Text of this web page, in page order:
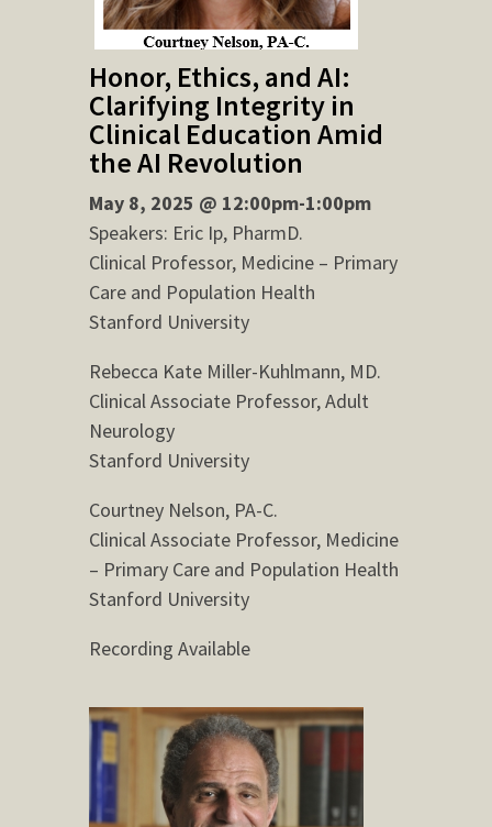
Honor, Ethics, and AI:
Clarifying Integrity in
Clinical Education Amid
the AI Revolution
May 8, 2025 @ 12:00pm-1:00pm
Speakers: Eric Ip, PharmD.
Clinical Professor, Medicine – Primary
Care and Population Health
Stanford University
Rebecca Kate Miller-Kuhlmann, MD.
Clinical Associate Professor, Adult
Neurology
Stanford University
Courtney Nelson, PA-C.
Clinical Associate Professor, Medicine
– Primary Care and Population Health
Stanford University
Recording Available